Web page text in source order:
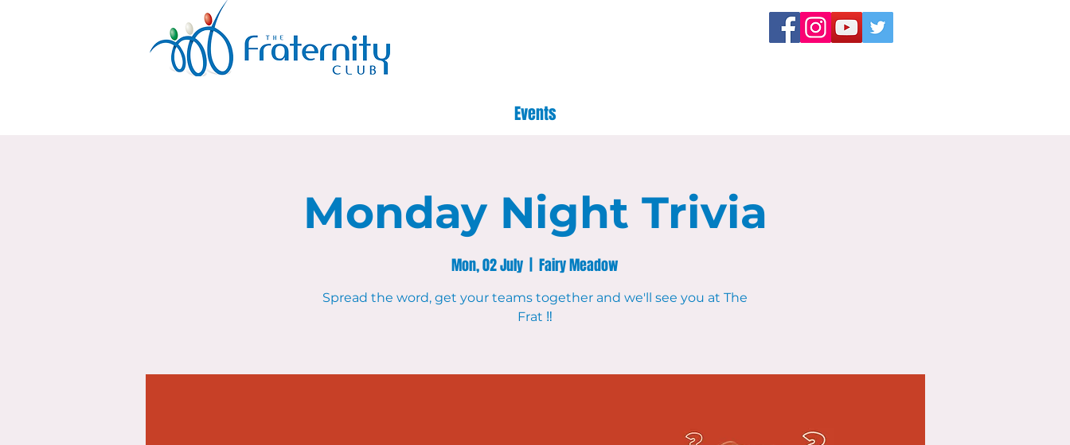
Events
Monday Night Trivia
Mon, 02 July Fairy Meadow
Spread the word, get your teams together and we'll see you at The
Frat ‼